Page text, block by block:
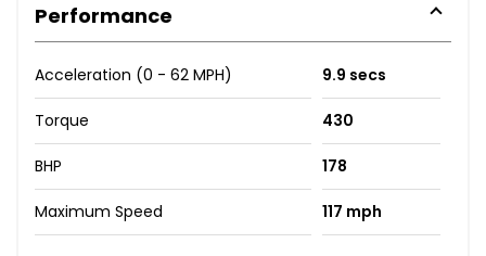
Performance
Acceleration (0 - 62 MPH) 9.9 secs
Torque 430
BHP 178
Maximum Speed 117 mph